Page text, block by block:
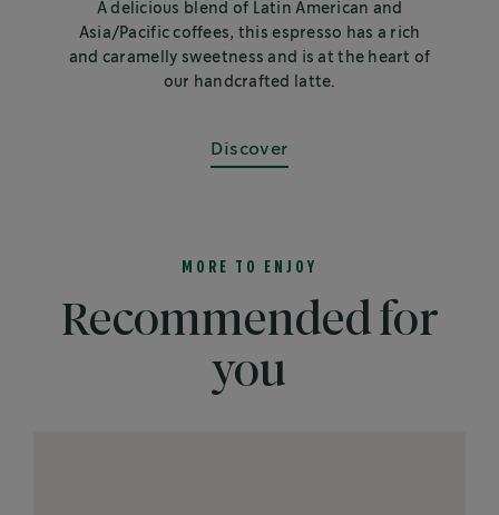
A delicious blend of Latin American and
Asia/Pacific coffees, this espresso has a rich
and caramelly sweetness and is at the heart of
our handcrafted latte.
Discover
MORE TO ENJOY
Recommended for
you